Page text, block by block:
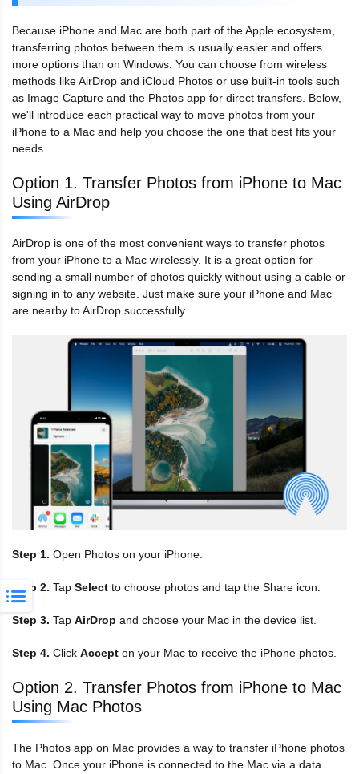
Because iPhone and Mac are both part of the Apple ecosystem,
transferring photos between them is usually easier and offers
more options than on Windows. You can choose from wireless
methods like AirDrop and iCloud Photos or use built-in tools such
as Image Capture and the Photos app for direct transfers. Below,
we'll introduce each practical way to move photos from your
iPhone to a Mac and help you choose the one that best fits your
needs.
Option 1. Transfer Photos from iPhone to Mac
Using AirDrop
AirDrop is one of the most convenient ways to transfer photos
from your iPhone to a Mac wirelessly. It is a great option for
sending a small number of photos quickly without using a cable or
signing in to any website. Just make sure your iPhone and Mac
are nearby to AirDrop successfully.
Step 1. Open Photos on your iPhone.
Step 2. Tap Select to choose photos and tap the Share icon.
Step 3. Tap AirDrop and choose your Mac in the device list.
Step 4. Click Accept on your Mac to receive the iPhone photos.
Option 2. Transfer Photos from iPhone to Mac
Using Mac Photos
The Photos app on Mac provides a way to transfer iPhone photos
to Mac. Once your iPhone is connected to the Mac via a data